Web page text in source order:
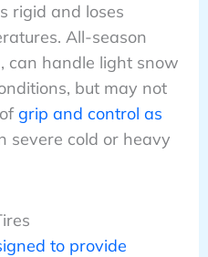
rigid and loses
All-season
can handle light snow
but may not
grip and control as
severe cold or heavy
to provide